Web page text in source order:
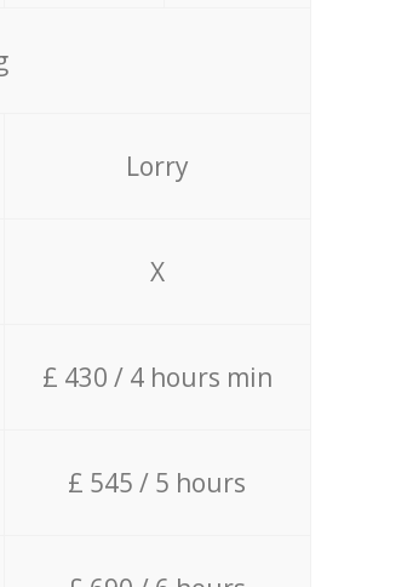
Lorry
X
£ 430 / 4 hours min
£ 545 / 5 hours